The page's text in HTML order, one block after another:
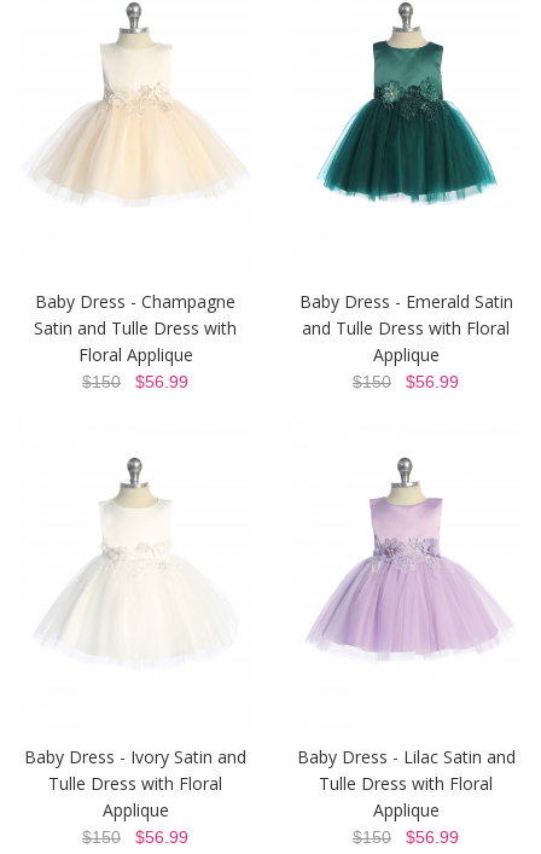
Baby Dress - Champagne
Satin and Tulle Dress with
Floral Applique
$150 $56.99
Baby Dress - Emerald Satin
and Tulle Dress with Floral
Applique
$150 $56.99
Baby Dress - Ivory Satin and
Tulle Dress with Floral
Applique
$150 $56.99
Baby Dress - Lilac Satin and
Tulle Dress with Floral
Applique
$150 $56.99